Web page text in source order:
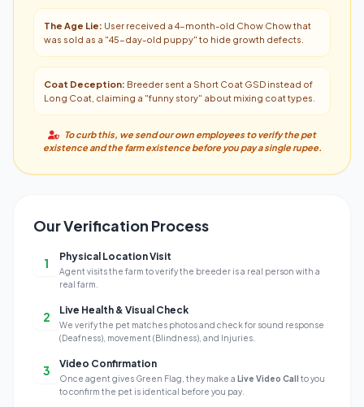
The Age Lie: User received a 4-month-old Chow Chow that
was sold as a "45-day-old puppy" to hide growth defects.
Coat Deception: Breeder sent a Short Coat GSD instead of
Long Coat, claiming a "funny story" about mixing coat types.
To curb this, we send our own employees to verify the pet
existence and the farm existence before you pay a single rupee.
Our Verification Process
1 Physical Location Visit
Agent visits the farm to verify the breeder is a real person with a
real farm.
2 Live Health & Visual Check
We verify the pet matches photos and check for sound response
(Deafness), movement (Blindness), and Injuries.
3 Video Confirmation
Once agent gives Green Flag, they make a Live Video Call to you
to confirm the pet is identical before you pay.